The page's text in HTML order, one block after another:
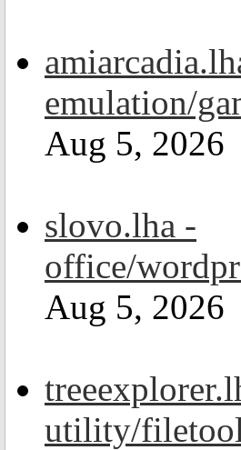
emulation/
Aug 5, 2026
slovo.lha -
office/
Aug 5, 2026
utility/filetool